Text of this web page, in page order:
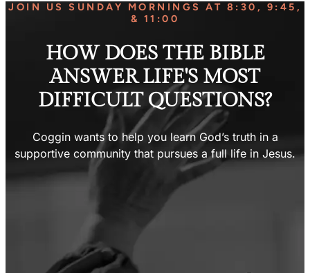
JOIN US SUNDAY MORNINGS AT 8:30, 9:45,
& 11:00
HOW DOES THE BIBLE
ANSWER LIFE'S MOST
DIFFICULT QUESTIONS?
Coggin wants to help you learn God’s truth in a
supportive community that pursues a full life in Jesus.